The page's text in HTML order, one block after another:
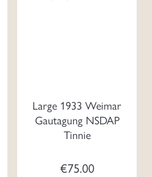
Large 1933 Weimar
Gautagung NSDAP
Tinnie
€75.00